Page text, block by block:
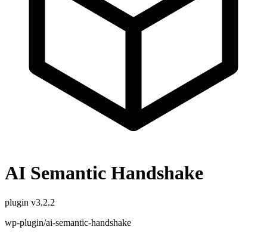
AI Semantic Handshake
plugin v3.2.2
wp-plugin/ai-semantic-handshake